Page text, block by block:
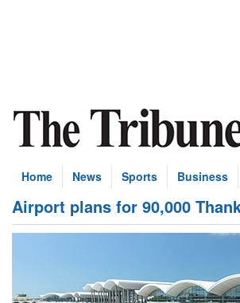
Home News Sports Business
Airport plans for 90,000